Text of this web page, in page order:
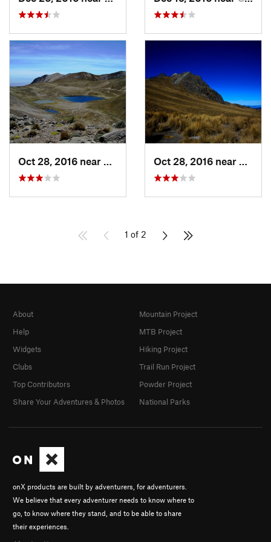
San Mig…, MX
1 of 2
onX products are built by adventurers, for adventurers.
We believe that every adventurer needs to know where to
go, to know where they stand, and to be able to share
their experiences.
About
Help
Widgets
Clubs
Top Contributors
Share Your Adventures & Photos
Mountain Project
MTB Project
Hiking Project
Trail Run Project
Powder Project
National Parks